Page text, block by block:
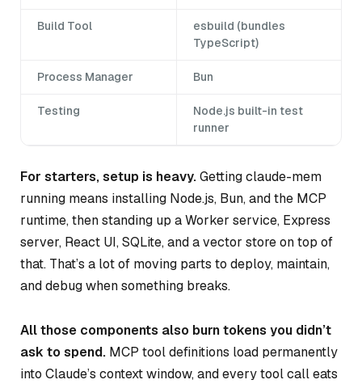
Build Tool
esbuild (bundles
TypeScript)
Process Manager Bun
Testing
Node.js built-in test
runner
For starters, setup is heavy.Getting claude-mem
running means installing Node.js, Bun, and the MCP
runtime, then standing up a Worker service, Express
server, React UI, SQLite, and a vector store on top of
that. That’s a lot of moving parts to deploy, maintain,
and debug when something breaks.
All those components also burn tokens you didn’t
ask to spend. MCP tool definitions load permanently
into Claude’s context window, and every tool call eats